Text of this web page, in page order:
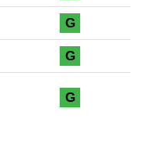
G
G
G